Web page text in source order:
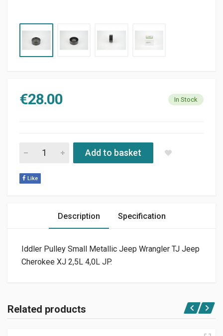
€28.00 In Stock
IDLER PULLEY JEEP WRANGLER TJ 2,5L 4,0L JP quantity
Add to basket
Like
Description Specification
Iddler Pulley Small Metallic Jeep Wrangler TJ Jeep
Cherokee XJ 2,5L 4,0L JP.
Related products